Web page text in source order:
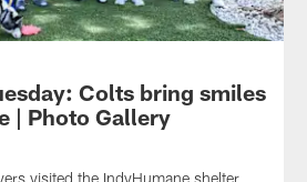
Colts bring smiles
| Photo Gallery